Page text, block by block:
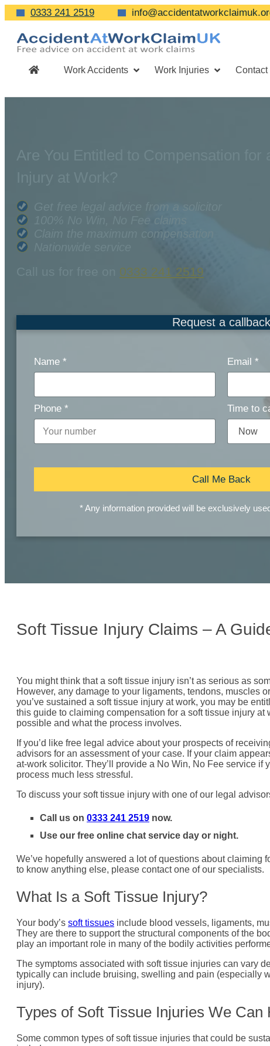
0333 241 2519
Work Accidents Work Injuries Contact
Claim the maximum compensation
0333 241 2519
Request a callback
Name *
Phone *
Email *
Time to
Call Me Back
* Any information provided will be exclusively
Soft Tissue Injury Claims – A
You might think that a soft tissue injury isn’t as serious as
However, any damage to your ligaments, tendons, muscles
you’ve sustained a soft tissue injury at work, you may be
this guide to claiming compensation for a soft tissue injury
possible and what the process involves.
If you’d like free legal advice about your prospects of
advisors for an assessment of your case. If your claim
at-work solicitor. They’ll provide a No Win, No Fee service
process much less stressful.
To discuss your soft tissue injury with one of our legal
Call us on 0333 241 2519 now.
Use our free online chat service day or night.
We’ve hopefully answered a lot of questions about claiming
to know anything else, please contact one of our specialists.
What Is a Soft Tissue Injury?
Your body’s soft tissues include blood vessels, ligaments,
They are there to support the structural components of the
play an important role in many of the bodily activities
The symptoms associated with soft tissue injuries can vary
typically can include bruising, swelling and pain (especially
injury).
Types of Soft Tissue Injuries We Can
Some common types of soft tissue injuries that could be